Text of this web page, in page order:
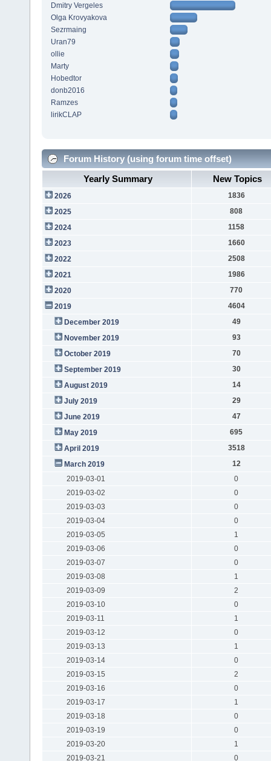
Dmitry Vergeles
Olga Krovyakova
Sezrmaing
Uran79
ollie
Marty
Hobedtor
donb2016
Ramzes
lirikCLAP
Forum History (using forum time offset)
Yearly Summary
New Topics
2026
1836
2025
808
2024
1158
2023
1660
2022
2508
2021
1986
2020
770
2019
4604
December 2019
49
November 2019
93
October 2019
70
September 2019
30
August 2019
14
July 2019
29
June 2019
47
May 2019
695
April 2019
3518
March 2019
12
2019-03-01
0
2019-03-02
0
2019-03-03
0
2019-03-04
0
2019-03-05
1
2019-03-06
0
2019-03-07
0
2019-03-08
1
2019-03-09
2
2019-03-10
0
2019-03-11
1
2019-03-12
0
2019-03-13
1
2019-03-14
0
2019-03-15
2
2019-03-16
0
2019-03-17
1
2019-03-18
0
2019-03-19
0
2019-03-20
1
2019-03-21
0